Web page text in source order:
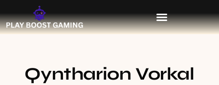
Qyntharion Vorkal